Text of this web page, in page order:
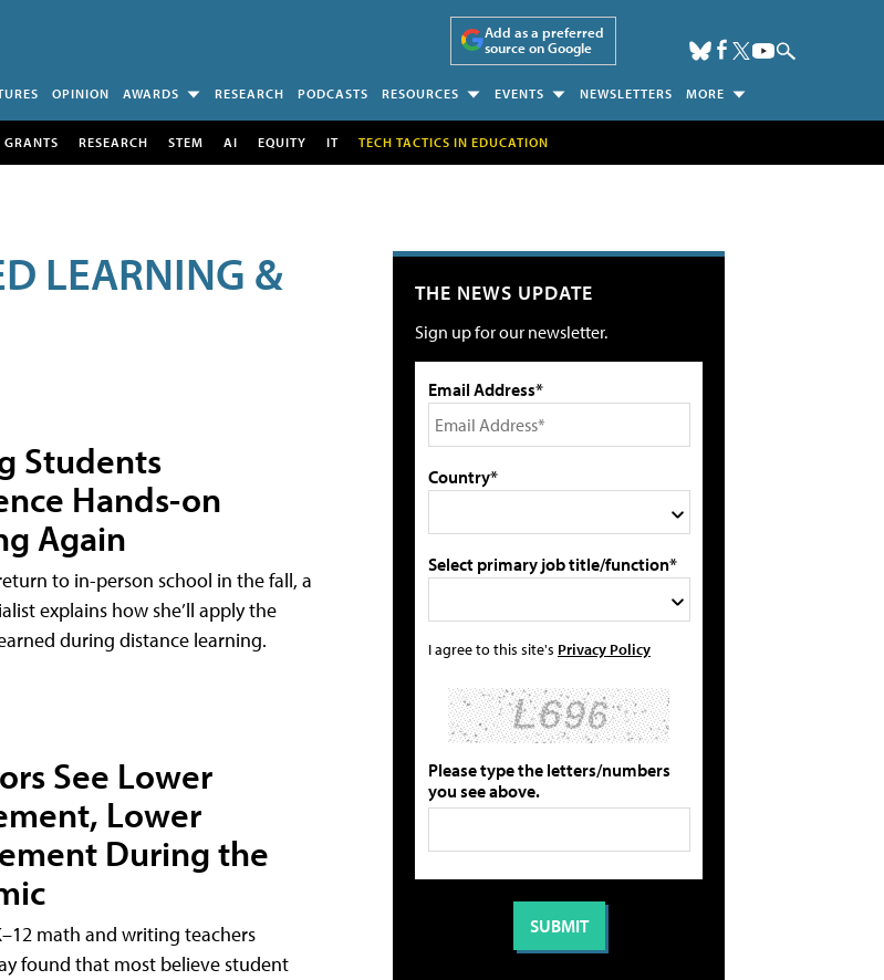
Add as a preferred
source on Google
OPINION AWARDS RESEARCH PODCASTS RESOURCES EVENTS NEWSLETTERS MORE
RESEARCH STEM AI EQUITY IT TECH TACTICS IN EDUCATION
LEARNING &
Students
Hands-on
Again
to in-person school in the fall, a
explains how she’ll apply the
during distance learning.
See Lower
Lower
During the
math and writing teachers
found that most believe student
THE NEWS UPDATE
Sign up for our newsletter.
Email Address*
Country*
Select primary job title/function*
I agree to this site's Privacy Policy
Please type the letters/numbers
you see above.